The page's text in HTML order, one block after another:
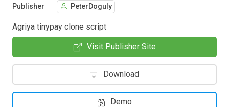
Publisher PeterDoguly
Agriya tinypay clone script
Visit Publisher Site
Download
Demo